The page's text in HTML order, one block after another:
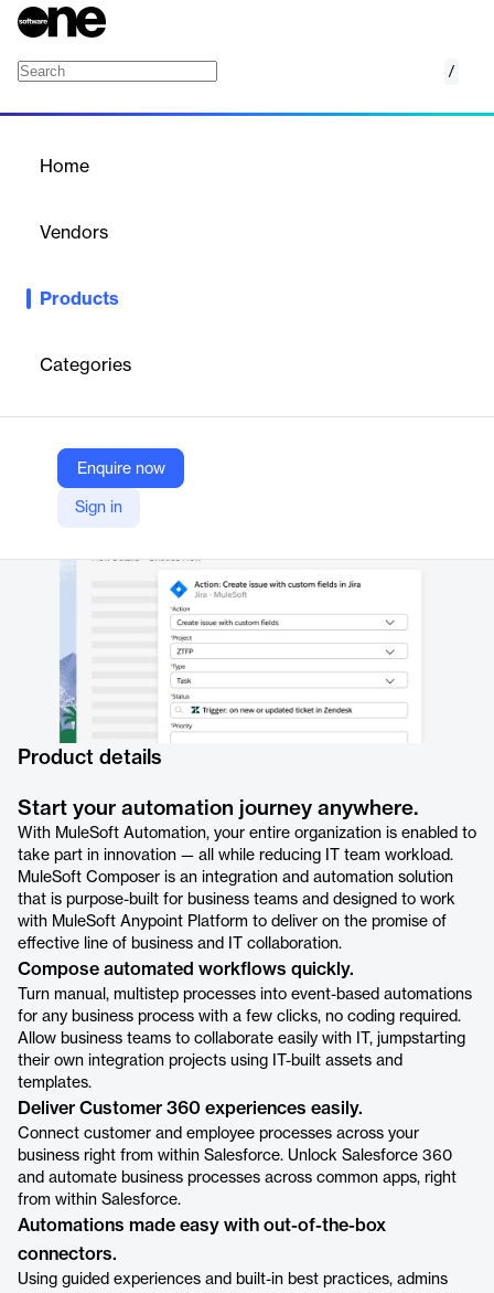
/
Home
Vendors
Products
Categories
Enquire now
Sign in
MuleSoft Composer for Salesforce makes it easy for Salesforce
multiple apps with clicks, not code.
Salesforce
Company Website
https://www.salesforce.com/mulesoft/composer/
Product details
Start your automation journey anywhere.
With MuleSoft Automation, your entire organization is enabled to
take part in innovation — all while reducing IT team workload.
MuleSoft Composer is an integration and automation solution
that is purpose-built for business teams and designed to work
with MuleSoft Anypoint Platform to deliver on the promise of
effective line of business and IT collaboration.
Compose automated workflows quickly.
Turn manual, multistep processes into event-based automations
for any business process with a few clicks, no coding required.
Allow business teams to collaborate easily with IT, jumpstarting
their own integration projects using IT-built assets and
templates.
Deliver Customer 360 experiences easily.
Connect customer and employee processes across your
business right from within Salesforce. Unlock Salesforce 360
and automate business processes across common apps, right
from within Salesforce.
Automations made easy with out-of-the-box
connectors.
Using guided experiences and built-in best practices, admins